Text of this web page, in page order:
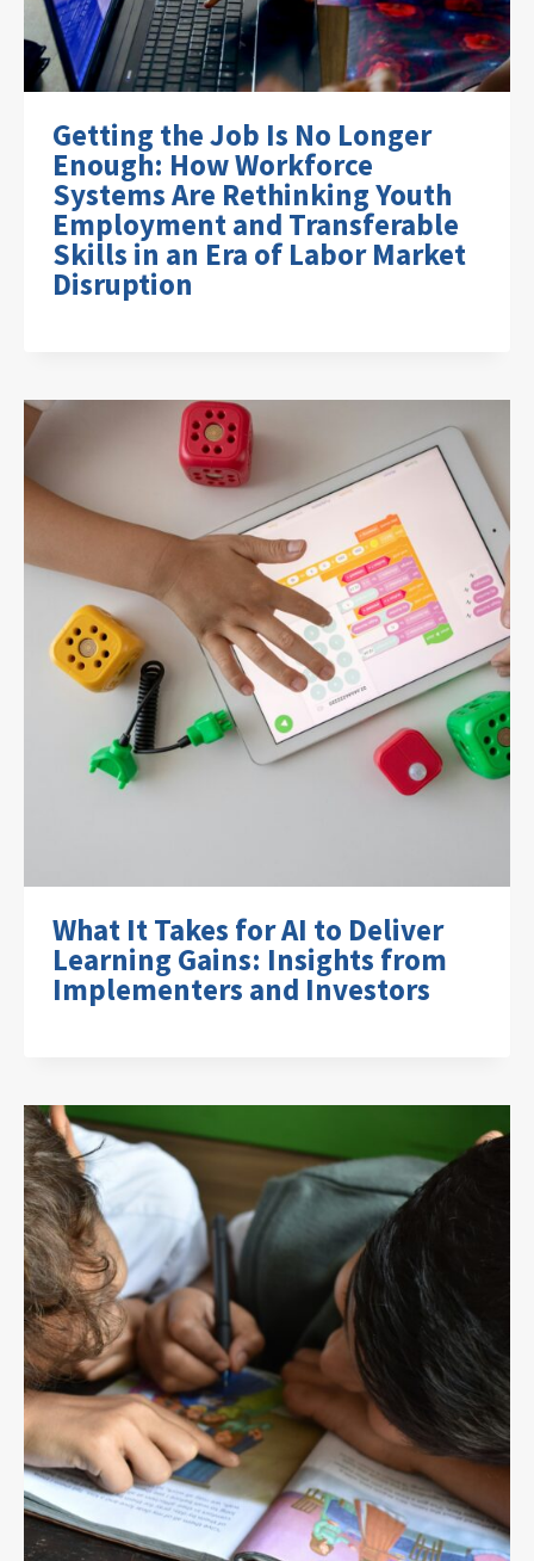
Getting the Job Is No Longer
Enough: How Workforce
Systems Are Rethinking Youth
Employment and Transferable
Skills in an Era of Labor Market
Disruption
What It Takes for AI to Deliver
Learning Gains: Insights from
Implementers and Investors